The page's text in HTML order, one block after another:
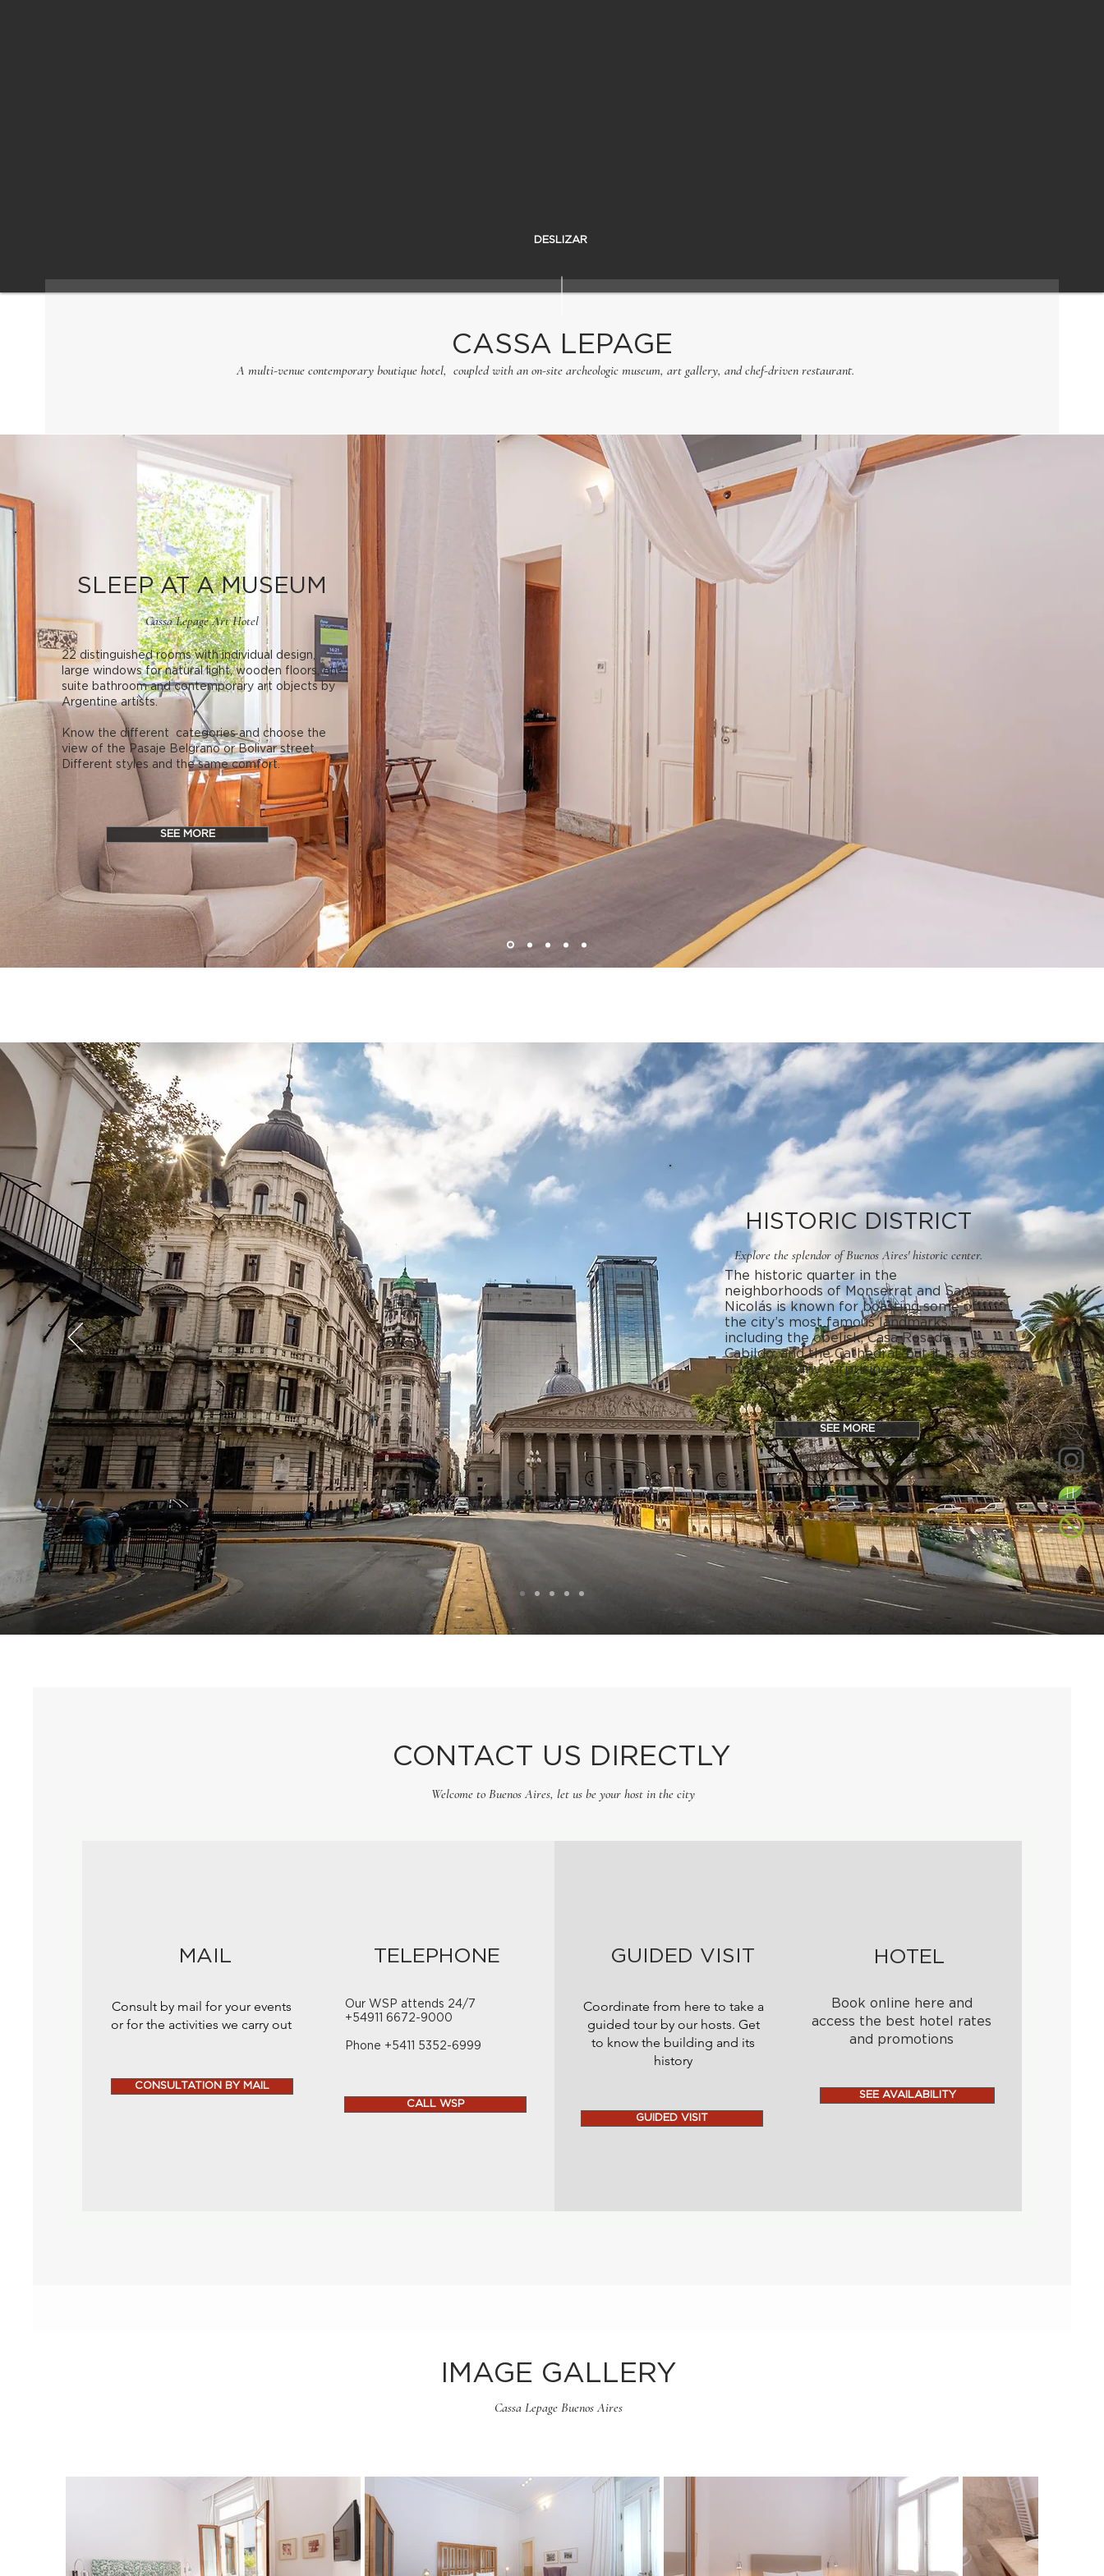
DESLIZAR
CASSA LEPAGE
A multi-venue contemporary boutique hotel, coupled with an on-site archeologic museum, art gallery, and chef-driven restaurant.
SLEEP AT A MUSEUM
Cassa Lepage Art Hotel
22 distinguished rooms with individual design,
large windows for natural light, wooden floors, en-
suite bathroom and contemporary art objects by
Argentine artists.
Know the different categories and choose the
view of the Pasaje Belgrano or Bolivar street.
Different styles and the same comfort.
SEE MORE
HISTORIC DISTRICT
Explore the splendor of Buenos Aires' historic center.
The historic quarter in the
neighborhoods of Monserrat and San
Nicolás is known for boasting some of
the city’s most famous landmarks,
including the obelisk, Casa Rosada,
Cabildo, and the Cathedral, but it is also
home to many surprising secrets.
SEE MORE
CONTACT US DIRECTLY
Welcome to Buenos Aires, let us be your host in the city
MAIL
Consult by mail for your events
or for the activities we carry out
CONSULTATION BY MAIL
TELEPHONE
Our WSP attends 24/7
+54911 6672-9000
Phone +5411 5352-6999
CALL WSP
GUIDED VISIT
Coordinate from here to take a
guided tour by our hosts. Get
to know the building and its
history
GUIDED VISIT
HOTEL
Book online here and
access the best hotel rates
and promotions
SEE AVAILABILITY
IMAGE GALLERY
Cassa Lepage Buenos Aires